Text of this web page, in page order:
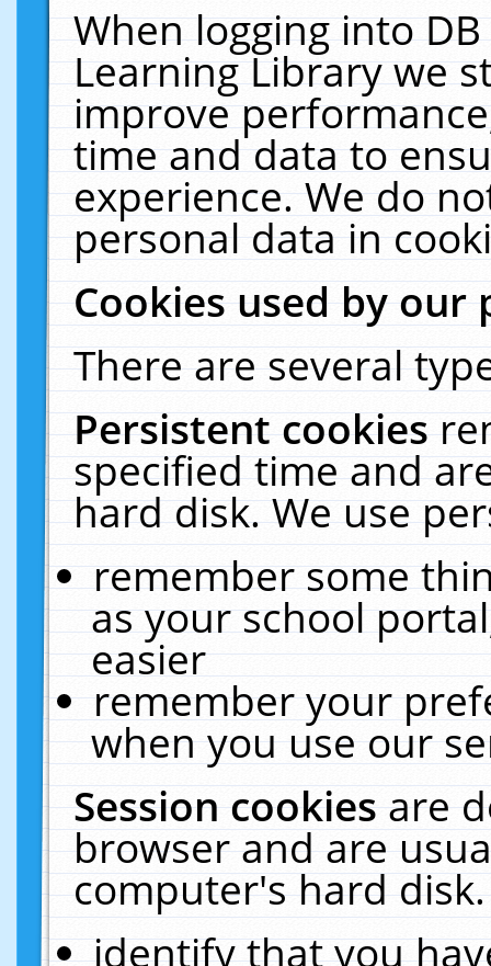
When logging into
Learning Library we
improve
time and data to
experience. We do
personal data in
Cookies used by our
There are several
Persistent cookies
specified time and
hard disk. We use
remember some
as your school
easier
remember your
when you use our
Session cookiesare
browser and are
computer's hard
identify that you